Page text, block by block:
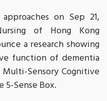
on Sep 21,
of Hong Kong
a research showing
function of dementia
Sensory Cognitive
Sense Box.